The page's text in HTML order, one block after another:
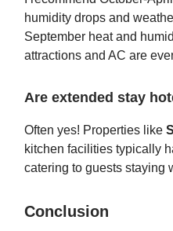
humidity drops and
September heat and
attractions and AC are
Are extended stay
Often yes! Properties like
kitchen facilities typically
catering to guests staying
Conclusion